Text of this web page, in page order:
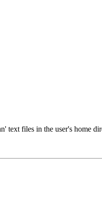
text files in the user's home